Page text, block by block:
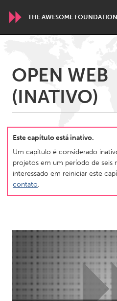
THE AWESOME FOUNDATION
Conservation and Climate
Dragon Dreaming
Javakhk
AUSTRALIA
Adelaide
Lake Mac
CANADA
Amherstburg
Kitchener-Waterloo
Newmarket
OPEN WEB
(INATIVO)
Este capítulo está inativo.
Um capítulo é considerado
projetos em um período de seis
interessado em reiniciar este
contato.